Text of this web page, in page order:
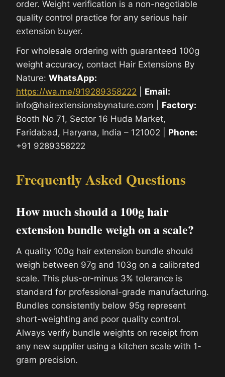
order. Weight verification is a non-negotiable
quality control practice for any serious hair
extension buyer.
For wholesale ordering with guaranteed 100g
weight accuracy, contact Hair Extensions By
Nature: WhatsApp:
https://wa.me/919289358222
Email:
info@hairextensionsbynature.com | Factory:
Booth No 71, Sector 16 Huda Market,
Faridabad, Haryana, India – 121002 | Phone:
+91 9289358222
Frequently Asked Questions
How much should a 100g hair
extension bundle weigh on a scale?
A quality 100g hair extension bundle should
weigh between 97g and 103g on a calibrated
scale. This plus-or-minus 3% tolerance is
standard for professional-grade manufacturing.
Bundles consistently below 95g represent
short-weighting and poor quality control.
Always verify bundle weights on receipt from
any new supplier using a kitchen scale with 1-
gram precision.